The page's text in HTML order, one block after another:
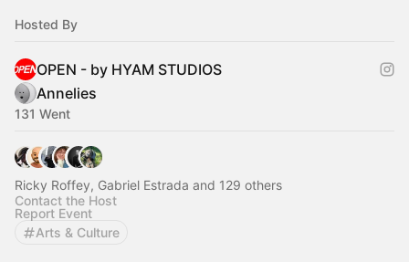
Hosted By
OPEN - by HYAM STUDIOS
Annelies
131 Went
Ricky Roffey, Gabriel Estrada and 129 others
Contact the Host
Report Event
Arts & Culture